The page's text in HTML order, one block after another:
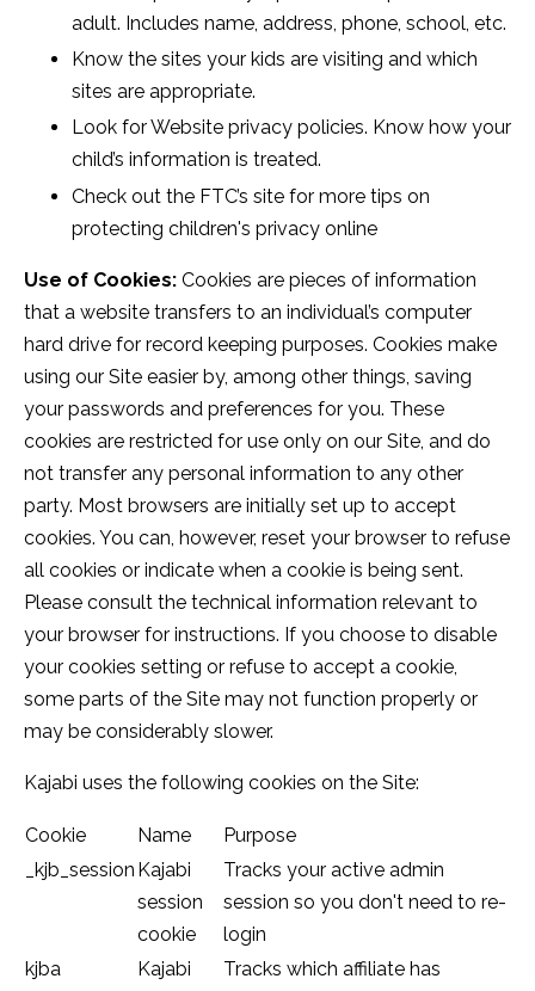
adult. Includes name, address, phone, school, etc.
Know the sites your kids are visiting and which
sites are appropriate.
Look for Website privacy policies. Know how your
child’s information is treated.
Check out the FTC’s site for more tips on
protecting children's privacy online
Use of Cookies: Cookies are pieces of information
that a website transfers to an individual’s computer
hard drive for record keeping purposes. Cookies make
using our Site easier by, among other things, saving
your passwords and preferences for you. These
cookies are restricted for use only on our Site, and do
not transfer any personal information to any other
party. Most browsers are initially set up to accept
cookies. You can, however, reset your browser to refuse
all cookies or indicate when a cookie is being sent.
Please consult the technical information relevant to
your browser for instructions. If you choose to disable
your cookies setting or refuse to accept a cookie,
some parts of the Site may not function properly or
may be considerably slower.
Kajabi uses the following cookies on the Site:
Cookie Name
Purpose
_kjb_session Kajabi
session
cookie
Tracks your active admin
session so you don't need to re-
login
kjba
Kajabi
Tracks which affiliate has